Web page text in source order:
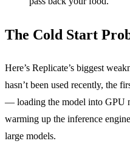
The Cold Start
Here’s Replicate’s biggest
hasn’t been used recently, the
— loading the model into GPU
warming up the inference
large models.